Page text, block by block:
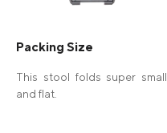
Packing Size
This stool folds super small
and flat.